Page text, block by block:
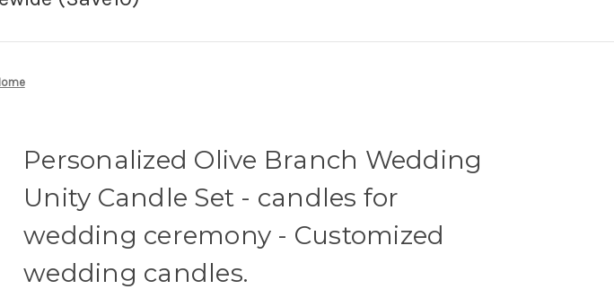
Personalized Olive Branch Wedding
Unity Candle Set - candles for
wedding ceremony - Customized
wedding candles.